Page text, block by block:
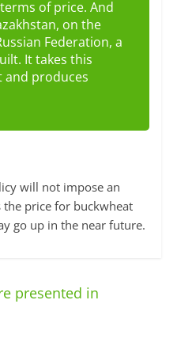
of price. And
on the
Federation, a
It takes this
and produces
will not impose an
price for buckwheat
go up in the near future.
presented in